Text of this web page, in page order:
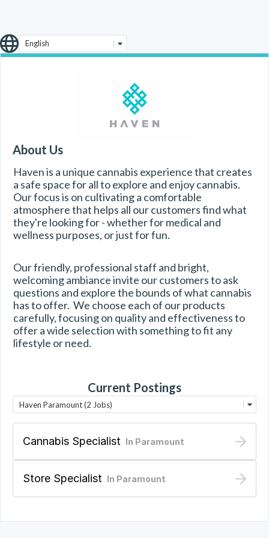
English
About Us
Haven is a unique cannabis experience that creates
a safe space for all to explore and enjoy cannabis.
Our focus is on cultivating a comfortable
atmosphere that helps all our customers find what
they're looking for - whether for medical and
wellness purposes, or just for fun.
Our friendly, professional staff and bright,
welcoming ambiance invite our customers to ask
questions and explore the bounds of what cannabis
has to offer.  We choose each of our products
carefully, focusing on quality and effectiveness to
offer a wide selection with something to fit any
lifestyle or need.
Current Postings
Haven Paramount (2 Jobs)
Cannabis Specialist In Paramount
Store Specialist In Paramount